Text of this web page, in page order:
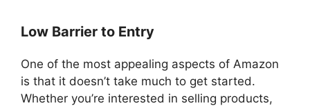
Low Barrier to Entry
One of the most appealing aspects of Amazon
is that it doesn’t take much to get started.
Whether you’re interested in selling products,